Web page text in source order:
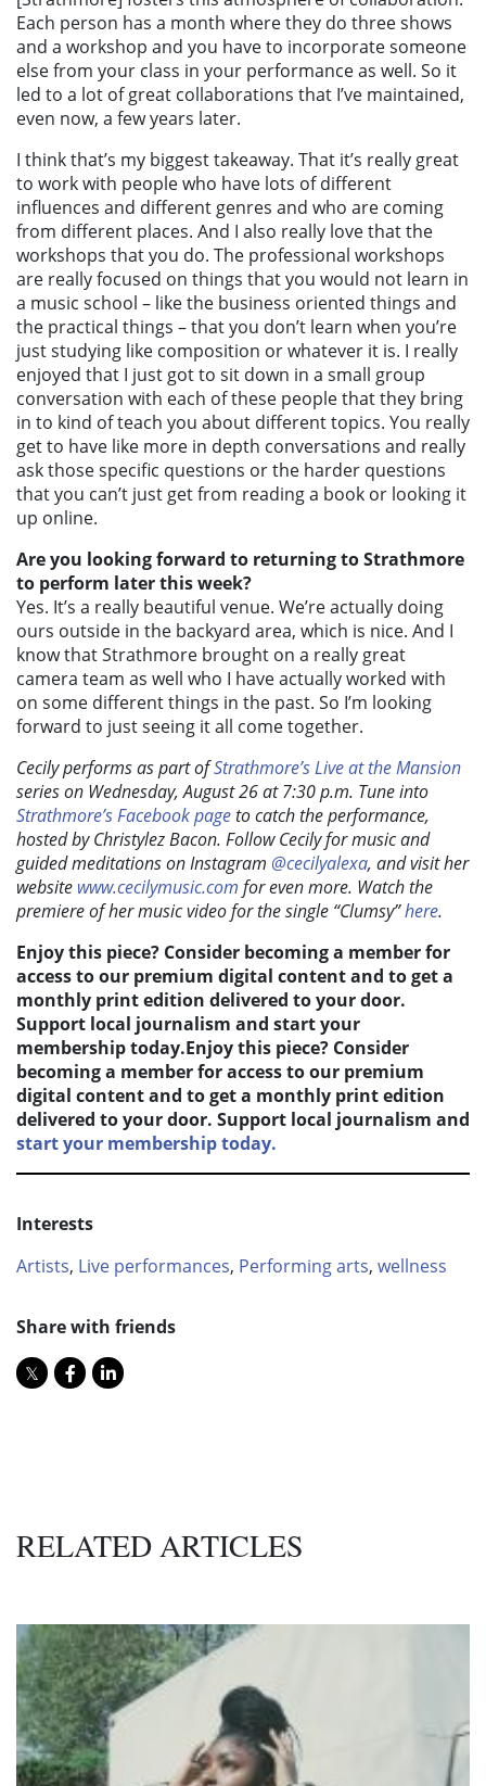
Each person has a month where they do three shows
and a workshop and you have to incorporate someone
else from your class in your performance as well. So it
led to a lot of great collaborations that I’ve maintained,
even now, a few years later.
I think that’s my biggest takeaway. That it’s really great
to work with people who have lots of different
influences and different genres and who are coming
from different places. And I also really love that the
workshops that you do. The professional workshops
are really focused on things that you would not learn in
a music school – like the business oriented things and
the practical things – that you don’t learn when you’re
just studying like composition or whatever it is. I really
enjoyed that I just got to sit down in a small group
conversation with each of these people that they bring
in to kind of teach you about different topics. You really
get to have like more in depth conversations and really
ask those specific questions or the harder questions
that you can’t just get from reading a book or looking it
up online.
Are you looking forward to returning to Strathmore
to perform later this week?
Yes. It’s a really beautiful venue. We’re actually doing
ours outside in the backyard area, which is nice. And I
know that Strathmore brought on a really great
camera team as well who I have actually worked with
on some different things in the past. So I’m looking
forward to just seeing it all come together.
Cecily performs as part ofStrathmore’s Live at the Mansion
series on Wednesday, August 26 at 7:30 p.m. Tune into
Strathmore’s Facebook pageto catch the performance,
hosted by Christylez Bacon. Follow Cecily for music and
guided meditations on Instagram @cecilyalexa, and visit her
website www.cecilymusic.com for even more. Watch the
premiere of her music video for the single “Clumsy”here.
Enjoy this piece? Consider becoming a member for
access to our premium digital content and to get a
monthly print edition delivered to your door.
Support local journalism and start your
membership today.Enjoy this piece? Consider
becoming a member for access to our premium
digital content and to get a monthly print edition
delivered to your door. Support local journalism and
start your membership today.
Interests
Artists, Live performances, Performing arts, wellness
Share with friends
RELATED ARTICLES